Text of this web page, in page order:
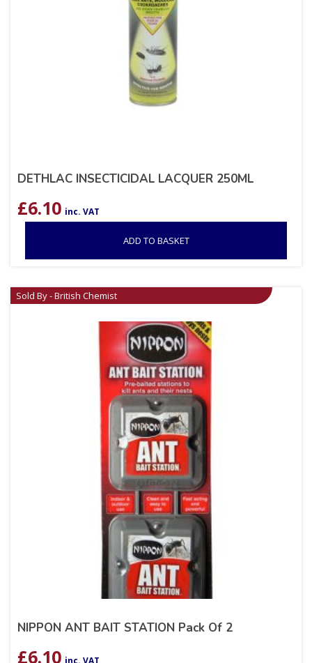
DETHLAC INSECTICIDAL LACQUER 250ML
£6.10 inc. VAT
ADD TO BASKET
Sold By - British Chemist
NIPPON ANT BAIT STATION Pack Of 2
£6.10